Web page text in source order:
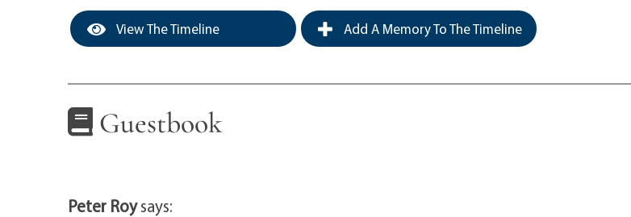
View The Timeline Add A Memory To The Timeline
Guestbook
Peter Roysays: